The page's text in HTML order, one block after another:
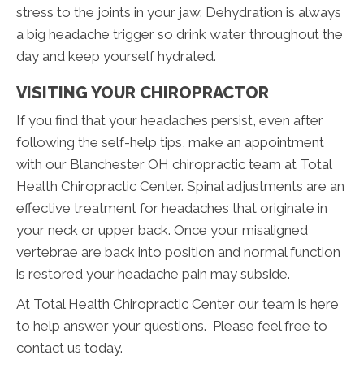
stress to the joints in your jaw. Dehydration is always
a big headache trigger so drink water throughout the
day and keep yourself hydrated.
VISITING YOUR CHIROPRACTOR
If you find that your headaches persist, even after
following the self-help tips, make an appointment
with our Blanchester OH chiropractic team at Total
Health Chiropractic Center. Spinal adjustments are an
effective treatment for headaches that originate in
your neck or upper back. Once your misaligned
vertebrae are back into position and normal function
is restored your headache pain may subside.
At Total Health Chiropractic Center our team is here
to help answer your questions. Please feel free to
contact us today.